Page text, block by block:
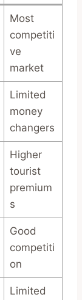
Most
competiti
ve
market
Limited
money
changers
Higher
tourist
premium
s
Good
competiti
on
Limited